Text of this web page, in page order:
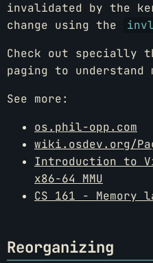
invalidated by the
change using the
Check out specially
paging to understand
See more:
os.phil-opp.com
wiki.osdev.org/
Introduction to
x86-64 MMU
CS 161 - Memory
Reorganizing